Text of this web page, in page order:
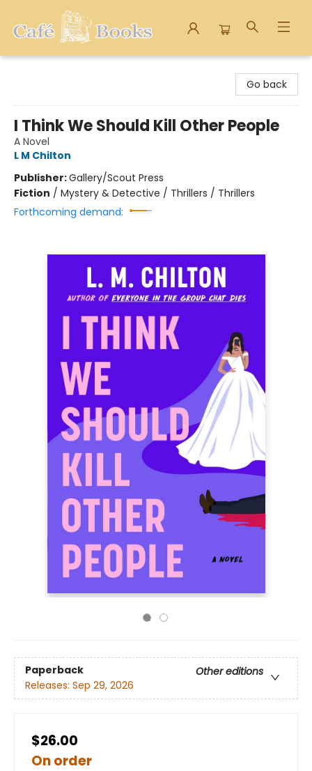
Go back
I Think We Should Kill Other People
A Novel
L M Chilton
Publisher:Gallery/Scout Press
Fiction / Mystery & Detective / Thrillers / Thrillers
Forthcoming demand:
Paperback
Other editions
Releases: Sep 29, 2026
$26.00
On order